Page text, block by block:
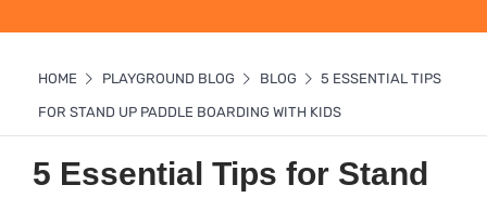
HOME PLAYGROUND BLOG BLOG 5 ESSENTIAL TIPS
FOR STAND UP PADDLE BOARDING WITH KIDS
5 Essential Tips for Stand